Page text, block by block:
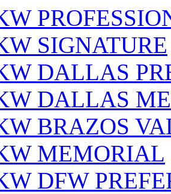
SIGNATURE
DALLAS
DALLAS
BRAZOS
MEMORIAL
DFW